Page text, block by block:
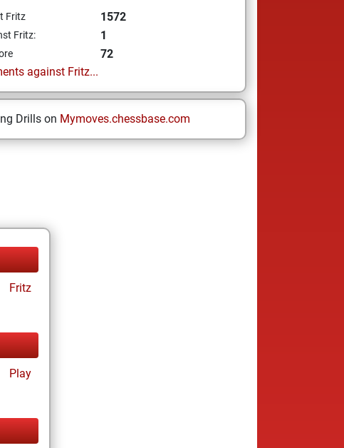
Fritz 1572
Fritz: 1
72
against Fritz...
Drills on Mymoves.chessbase.com
Fritz
Play